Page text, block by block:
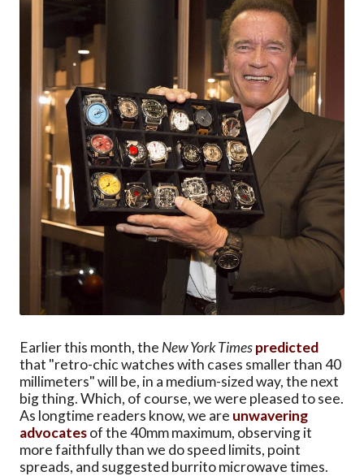
Earlier this month, the New York Timespredicted
that "retro-chic watches with cases smaller than 40
millimeters" will be, in a medium-sized way, the next
big thing. Which, of course, we were pleased to see.
As longtime readers know, we are unwavering
advocatesof the 40mm maximum, observing it
more faithfully than we do speed limits, point
spreads, and suggested burrito microwave times.